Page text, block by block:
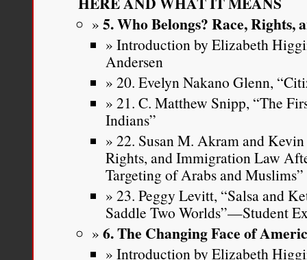
5. Who Belongs? Race, Rights,
Introduction by Elizabeth
Andersen
20. Evelyn Nakano Glenn,
21. C. Matthew Snipp, “The
Indians”
22. Susan M. Akram and
Rights, and Immigration Law
Targeting of Arabs and Muslims”
23. Peggy Levitt, “Salsa and
Saddle Two Worlds”—Student
6. The Changing Face of
Introduction by Elizabeth